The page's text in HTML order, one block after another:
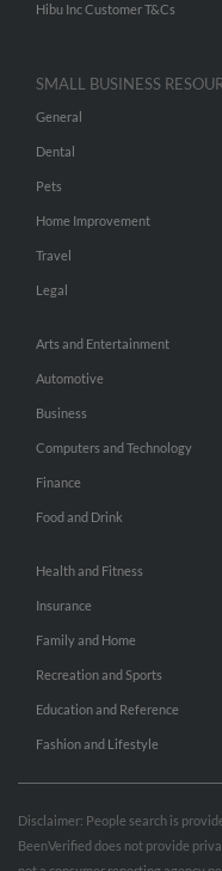
Hibu Inc Customer T&Cs
SMALL BUSINESS
General
Dental
Pets
Home Improvement
Travel
Legal
Arts and Entertainment
Automotive
Business
Computers and Technology
Finance
Food and Drink
Health and Fitness
Insurance
Family and Home
Recreation and Sports
Education and Reference
Fashion and Lifestyle
Disclaimer: People search is
BeenVerified does not provide